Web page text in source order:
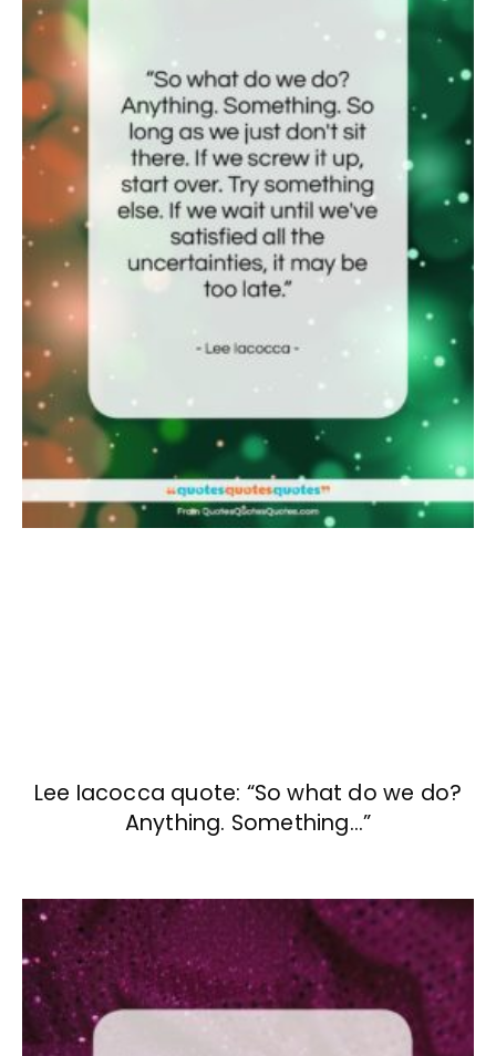
Lee Iacocca quote: “So what do we do?
Anything. Something…”